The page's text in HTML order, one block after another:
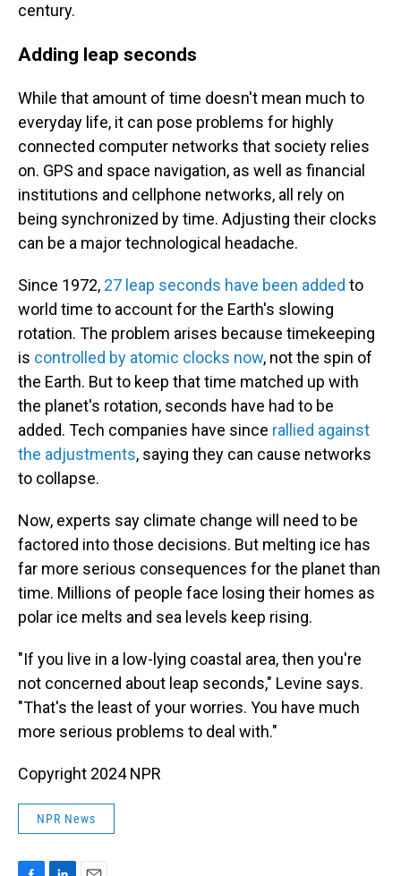
century.
Adding leap seconds
While that amount of time doesn't mean much to
everyday life, it can pose problems for highly
connected computer networks that society relies
on. GPS and space navigation, as well as financial
institutions and cellphone networks, all rely on
being synchronized by time. Adjusting their clocks
can be a major technological headache.
Since 1972, 27 leap seconds have been added to
world time to account for the Earth's slowing
rotation. The problem arises because timekeeping
is controlled by atomic clocks now, not the spin of
the Earth. But to keep that time matched up with
the planet's rotation, seconds have had to be
added. Tech companies have since rallied against
the adjustments, saying they can cause networks
to collapse.
Now, experts say climate change will need to be
factored into those decisions. But melting ice has
far more serious consequences for the planet than
time. Millions of people face losing their homes as
polar ice melts and sea levels keep rising.
"If you live in a low-lying coastal area, then you're
not concerned about leap seconds," Levine says.
"That's the least of your worries. You have much
more serious problems to deal with."
Copyright 2024 NPR
NPR News